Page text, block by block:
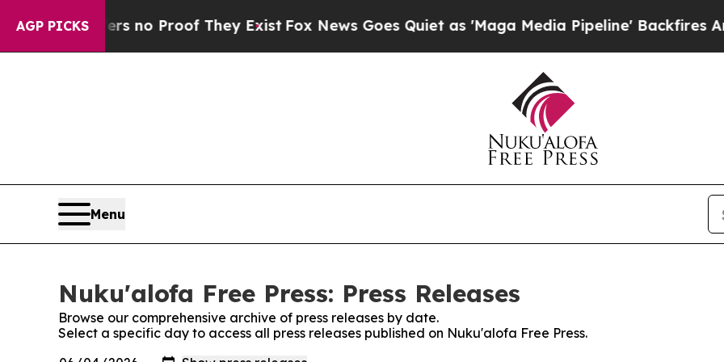
AGP PICKS
but Offers no Proof They Exist Fox News Goes Quiet as 'Maga Media Pipeline' Backfires Amid
Menu
Nuku'alofa Free Press: Press Releases
Browse our comprehensive archive of press releases by date.
Select a specific day to access all press releases published on Nuku'alofa Free Press.